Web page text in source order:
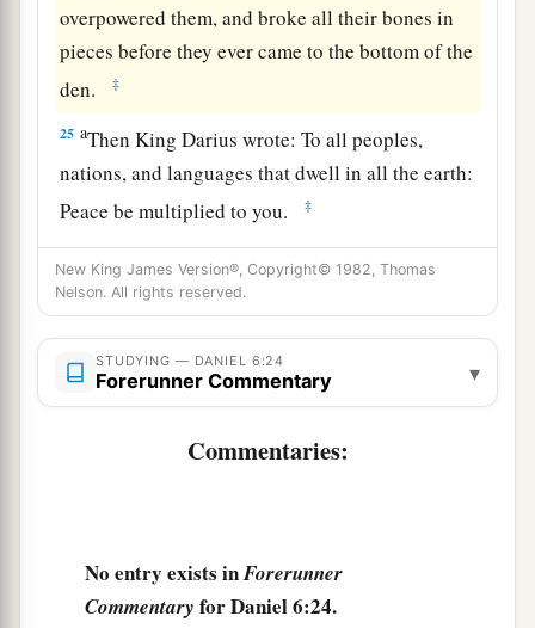
overpowered them, and broke all their bones in
pieces before they ever came to the bottom of the
den.
‡
25 aThen King Darius wrote: To all peoples,
nations, and languages that dwell in all the earth:
Peace be multiplied to you.
‡
26 aI make a decree that in every dominion of my
kingdommen must btremble and fear before the
God of Daniel.
cFor Heisthe living God,
And steadfast forever;
the which shall not be
And He works signs and wonders
New King James Version®, Copyright© 1982, Thomas
Nelson. All rights reserved.
STUDYING — DANIEL 6:24
Forerunner Commentary ▾
Commentaries:
No entry exists inForerunner
Commentary for Daniel 6:24.